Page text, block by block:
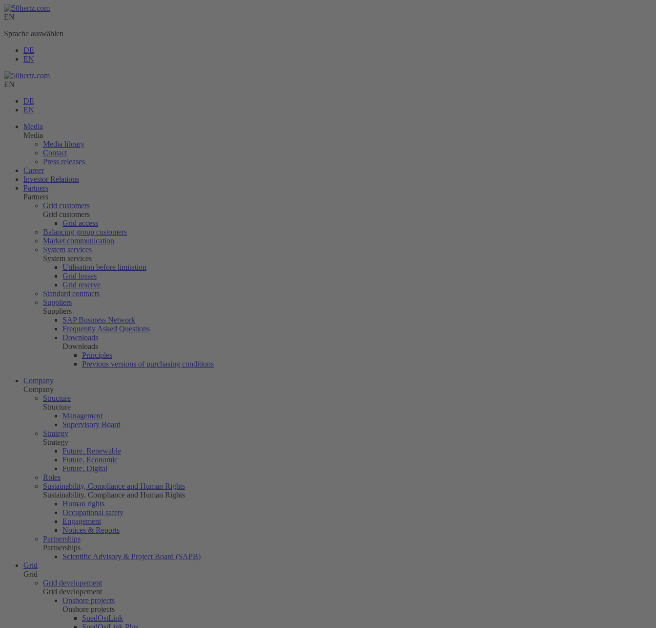
EN
Sprache auswählen
DE
EN
EN
DE
EN
Media
Media
Media library
Contact
Press releases
Career
Investor Relations
Partners
Partners
Grid customers
Grid customers
Grid access
Balancing group customers
Market communication
System services
System services
Utilisation before limitation
Grid losses
Grid reserve
Standard contracts
Suppliers
Suppliers
SAP Business Network
Frequently Asked Questions
Downloads
Downloads
Principles
Previous versions of purchasing conditions
Company
Company
Structure
Structure
Management
Supervisory Board
Strategy
Strategy
Future. Renewable
Future. Economic
Future. Digital
Roles
Sustainability, Compliance and Human Rights
Sustainability, Compliance and Human Rights
Human rights
Occupational safety
Engagement
Notices & Reports
Partnerships
Partnerships
Scientific Advisory & Project Board (SAPB)
Grid
Grid
Grid developement
Grid developement
Onshore projects
Onshore projects
SuedOstLink